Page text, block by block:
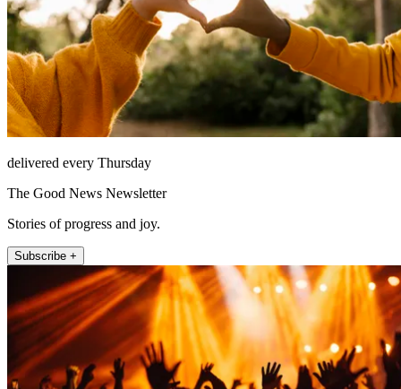
delivered every Thursday
The Good News Newsletter
Stories of progress and joy.
Subscribe +